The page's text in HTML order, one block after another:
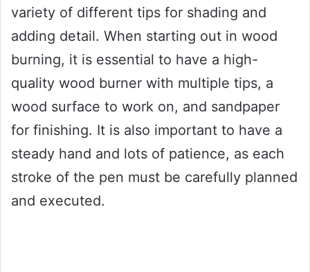
variety of different tips for shading and
adding detail. When starting out in wood
burning, it is essential to have a high-
quality wood burner with multiple tips, a
wood surface to work on, and sandpaper
for finishing. It is also important to have a
steady hand and lots of patience, as each
stroke of the pen must be carefully planned
and executed.